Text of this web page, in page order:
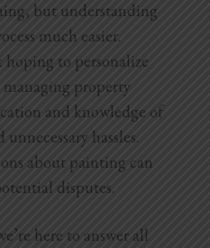
but understanding
much easier.
hoping to personalize
property
and knowledge of
hassles.
about painting can
disputes.
here to answer all